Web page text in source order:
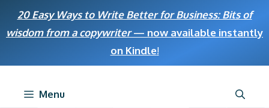
20 Easy Ways to Write Better for Business: Bits of
wisdom from a copywriter— now available instantly
on Kindle!
Menu